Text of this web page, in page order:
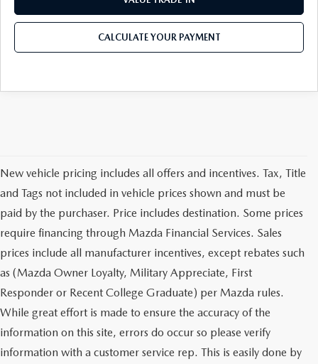
CALCULATE YOUR PAYMENT
New vehicle pricing includes all offers and incentives. Tax, Title
and Tags not included in vehicle prices shown and must be
paid by the purchaser. Price includes destination. Some prices
require financing through Mazda Financial Services. Sales
prices include all manufacturer incentives, except rebates such
as (Mazda Owner Loyalty, Military Appreciate, First
Responder or Recent College Graduate) per Mazda rules.
While great effort is made to ensure the accuracy of the
information on this site, errors do occur so please verify
information with a customer service rep. This is easily done by